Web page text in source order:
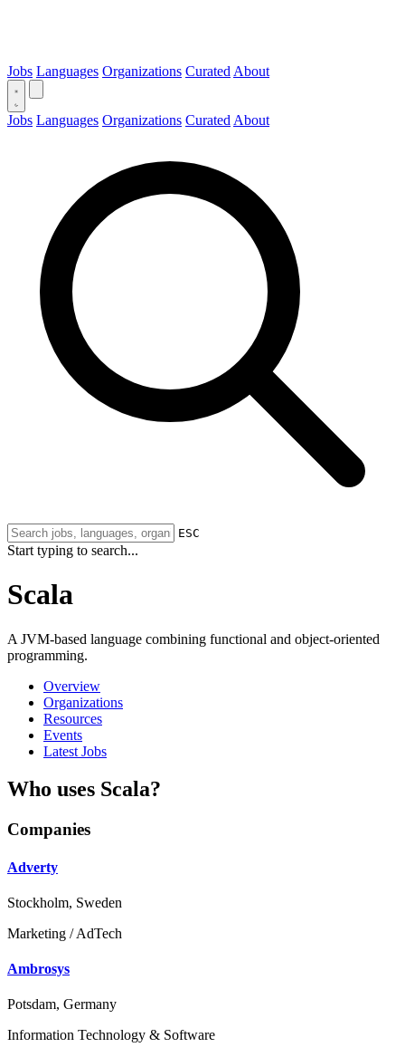
Jobs Languages Organizations Curated About
Jobs Languages Organizations Curated About
ESC
Start typing to search...
Scala
A JVM-based language combining functional and object-oriented
programming.
Overview
Organizations
Resources
Events
Latest Jobs
Who uses Scala?
Companies
Adverty
Stockholm, Sweden
Marketing / AdTech
Ambrosys
Potsdam, Germany
Information Technology & Software